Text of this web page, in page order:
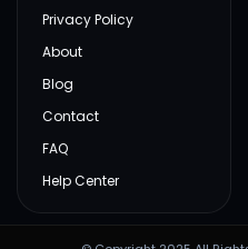
Privacy Policy
About
Blog
Contact
FAQ
Help Center